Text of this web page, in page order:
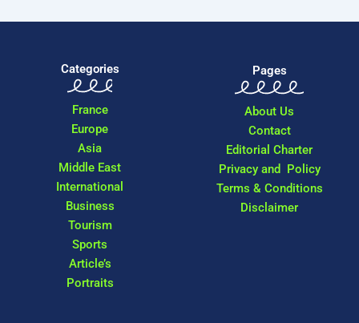
Categories
France
Europe
Asia
Middle East
International
Business
Tourism
Sports
Article’s
Portraits
Pages
About Us
Contact
Editorial Charter
Privacy and Policy
Terms & Conditions
Disclaimer